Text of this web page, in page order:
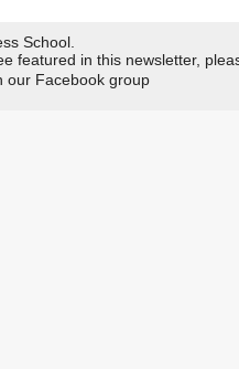
School.
featured in this newsletter,
our Facebook group